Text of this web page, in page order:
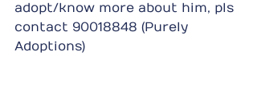
adopt/know more about him, pls
contact 90018848 (Purely
Adoptions)